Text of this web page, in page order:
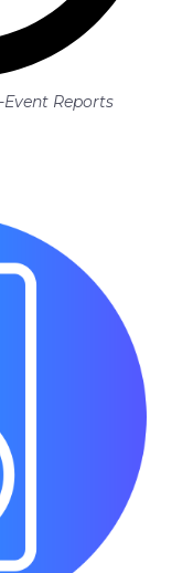
Reports